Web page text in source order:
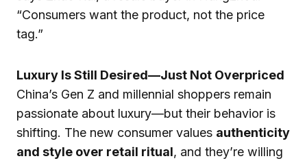
“Consumers want the product, not the price
tag.”
Luxury Is Still Desired—Just Not Overpriced
China’s Gen Z and millennial shoppers remain
passionate about luxury—but their behavior is
shifting. The new consumer values authenticity
and style over retail ritual, and they’re willing